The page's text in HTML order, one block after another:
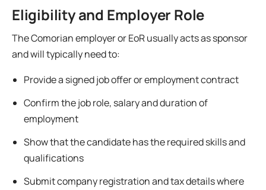
Eligibility and Employer Role
The Comorian employer or EoR usually acts as sponsor
and will typically need to:
Provide a signed job offer or employment contract
Confirm the job role, salary and duration of
employment
Show that the candidate has the required skills and
qualifications
Submit company registration and tax details where